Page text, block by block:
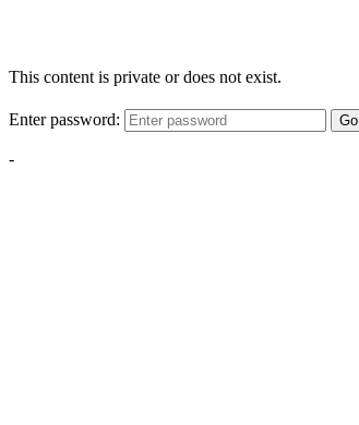
This content is private or does not exist.
Enter password: Go
-